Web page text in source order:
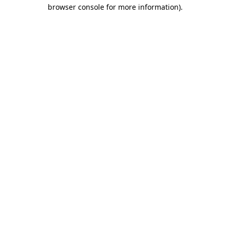
browser console for more information).